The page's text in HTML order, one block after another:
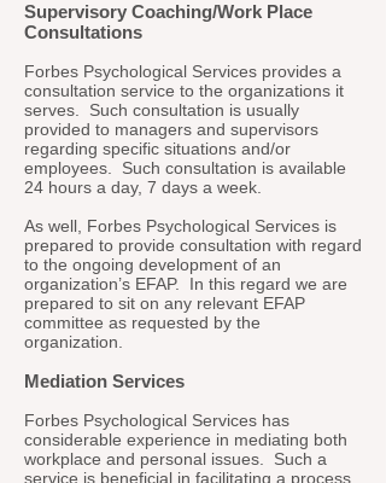
Supervisory Coaching/Work Place
Consultations
Forbes Psychological Services provides a
consultation service to the organizations it
serves. Such consultation is usually
provided to managers and supervisors
regarding specific situations and/or
employees. Such consultation is available
24 hours a day, 7 days a week.
As well, Forbes Psychological Services is
prepared to provide consultation with regard
to the ongoing development of an
organization’s EFAP. In this regard we are
prepared to sit on any relevant EFAP
committee as requested by the
organization.
Mediation Services
Forbes Psychological Services has
considerable experience in mediating both
workplace and personal issues. Such a
service is beneficial in facilitating a process